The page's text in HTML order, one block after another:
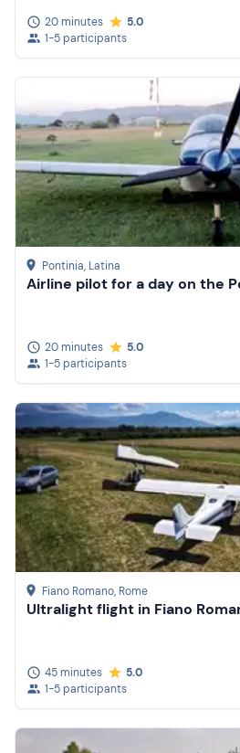
20 minutes
5.0
1-5 participants
Pontinia, Latina
Airline pilot for a day on the
20 minutes
5.0
1-5 participants
Fiano Romano, Rome
Ultralight flight in Fiano
45 minutes
5.0
1-5 participants